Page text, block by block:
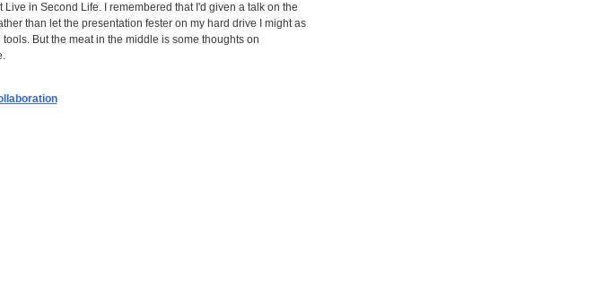
in Second Life. I remembered that I'd given a talk on the
than let the presentation fester on my hard drive I might as
But the meat in the middle is some thoughts on